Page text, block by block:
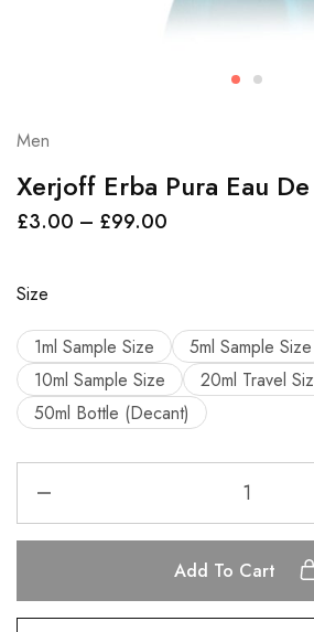
Men
Xerjoff Erba Pura Eau
£3.00 – £99.00
Size
1ml Sample Size
5ml Sample Size
10ml Sample Size
20ml Travel
50ml Bottle (Decant)
Add To Cart